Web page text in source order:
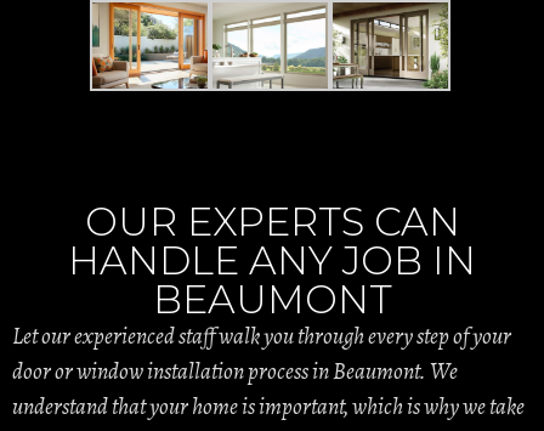
OUR EXPERTS CAN
HANDLE ANY JOB IN
BEAUMONT
Let our experienced staff walk you through every step of your
door or window installation process in Beaumont. We
understand that your home is important, which is why we take